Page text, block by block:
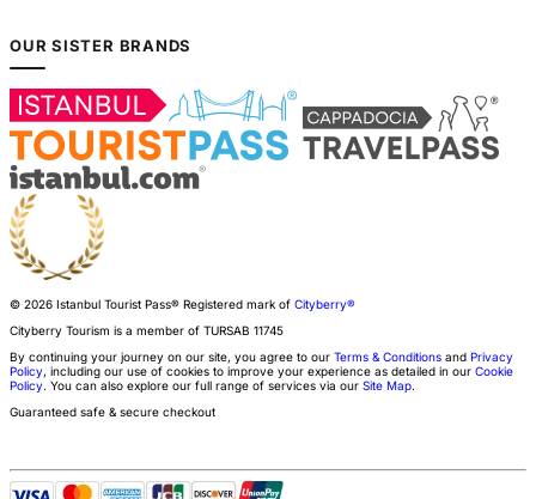
OUR SISTER BRANDS
© 2026 Istanbul Tourist Pass® Registered mark of Cityberry®
Cityberry Tourism is a member of TURSAB 11745
By continuing your journey on our site, you agree to our Terms & Conditions and Privacy
Policy, including our use of cookies to improve your experience as detailed in our Cookie
Policy. You can also explore our full range of services via our Site Map.
Guaranteed safe & secure checkout